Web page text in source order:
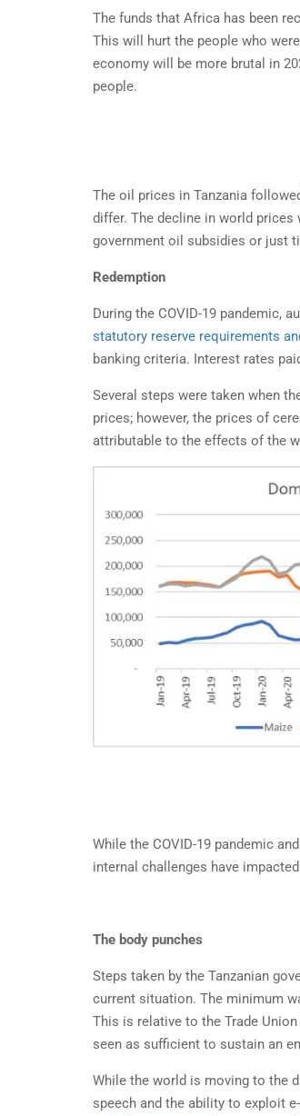
The funds that Africa has been
This will hurt the people who
economy will be more brutal in
people.
The oil prices in Tanzania
differ. The decline in world prices
government oil subsidies or just
Redemption
During the COVID-19 pandemic,
statutory reserve requirements
banking criteria. Interest rates
Several steps were taken when
prices; however, the prices of
attributable to the effects of the
While the COVID-19 pandemic
internal challenges have
The body punches
Steps taken by the Tanzanian
current situation. The minimum
This is relative to the Trade Union
seen as sufficient to sustain an
While the world is moving to the
speech and the ability to exploit